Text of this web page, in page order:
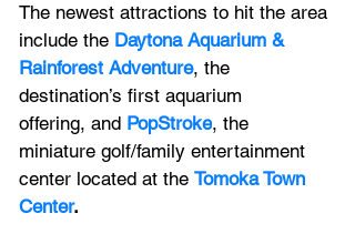
The newest attractions to hit the area
include the Daytona Aquarium &
Rainforest Adventure, the
destination’s first aquarium
offering, and PopStroke, the
miniature golf/family entertainment
center located at the Tomoka Town
Center.